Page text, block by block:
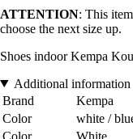
ATTENTION: This
choose the next size up.
Shoes indoor Kempa
Additional information
Brand
Kempa
Color
white /
Color
White